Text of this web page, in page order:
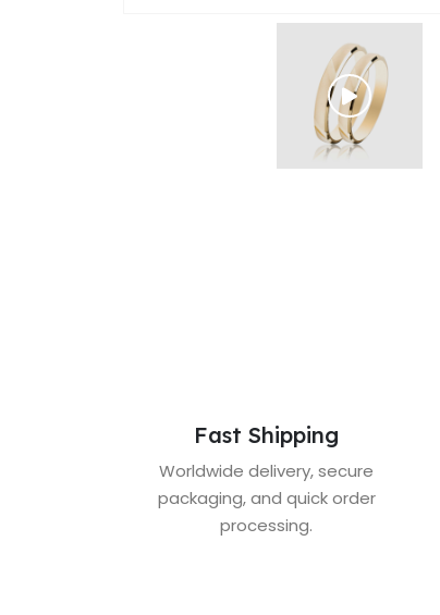
Fast Shipping
Worldwide delivery, secure
packaging, and quick order
processing.